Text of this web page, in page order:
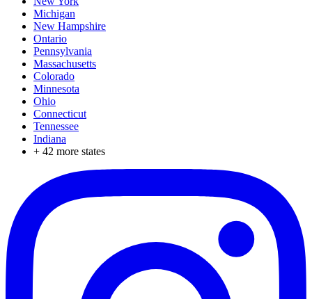
Michigan
New Hampshire
Ontario
Pennsylvania
Massachusetts
Colorado
Minnesota
Ohio
Connecticut
Tennessee
Indiana
+ 42 more states